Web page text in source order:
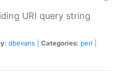
URI query string
dbevans Categories: perl